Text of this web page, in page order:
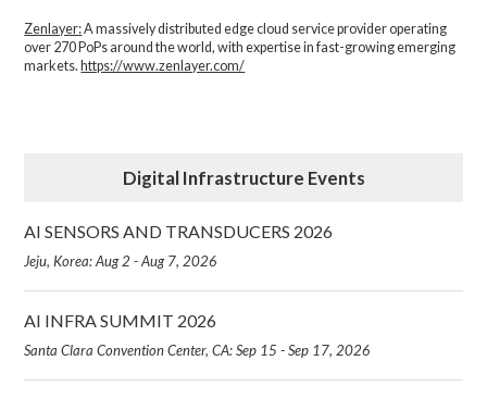
Zenlayer:A massively distributed edge cloud service provider operating
over 270 PoPs around the world, with expertise in fast-growing emerging
markets. https://www.zenlayer.com/
Digital Infrastructure Events
AI SENSORS AND TRANSDUCERS 2026
Jeju, Korea: Aug 2 - Aug 7, 2026
AI INFRA SUMMIT 2026
Santa Clara Convention Center, CA: Sep 15 - Sep 17, 2026